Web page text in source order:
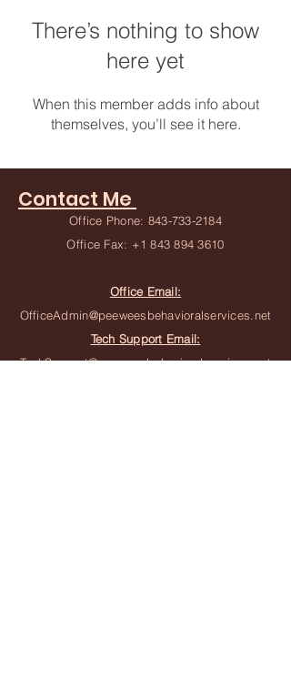
There’s nothing to show
here yet
When this member adds info about
themselves, you’ll see it here.
Contact Me
Office Phone: 843-733-2184
Office Fax: +1 843 894 3610
Office Email:
OfficeAdmin@peeweesbehavioralservices.net
Tech Support Email:
TechSupport@peeweesbehavioralservices.net